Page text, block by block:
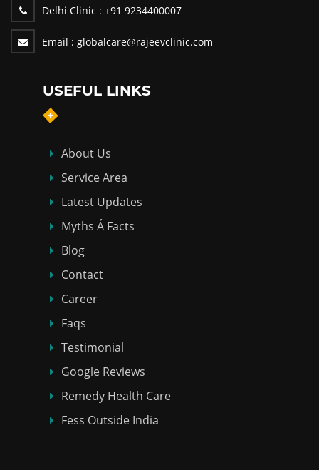
Delhi Clinic : +91 9234400007
Email : globalcare@rajeevclinic.com
USEFUL LINKS
About Us
Service Area
Latest Updates
Myths Á Facts
Blog
Contact
Career
Faqs
Testimonial
Google Reviews
Remedy Health Care
Fess Outside India